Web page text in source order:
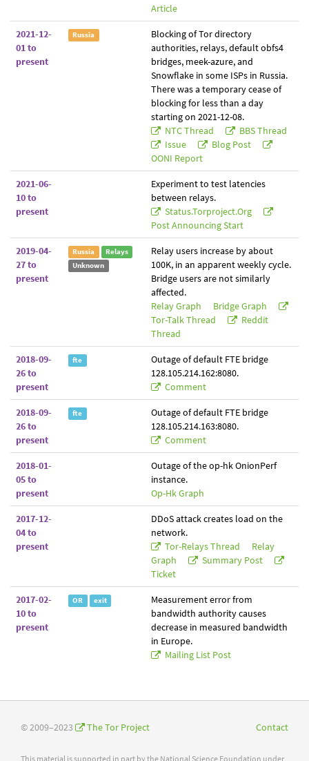
Article
2021-12-
01 to
present
Russia
Blocking of Tor directory
authorities, relays, default obfs4
bridges, meek-azure, and
Snowflake in some ISPs in Russia.
There was a temporary cease of
blocking for less than a day
starting on 2021-12-08.
NTC Thread
BBS Thread
Issue
Blog Post
OONI Report
2021-06-
10 to
present
Experiment to test latencies
between relays.
Status.torproject.org
Post Announcing Start
2019-04-
27 to
present
Russia
Relays
Unknown
Relay users increase by about
100K, in an apparent weekly cycle.
Bridge users are not similarly
affected.
Relay Graph
Bridge Graph
Tor-Talk Thread
Reddit
Thread
2018-09-
26 to
present
fte
Outage of default FTE bridge
128.105.214.162:8080.
Comment
2018-09-
26 to
present
fte
Outage of default FTE bridge
128.105.214.163:8080.
Comment
2018-01-
05 to
present
Outage of the op-hk OnionPerf
instance.
Op-Hk Graph
2017-12-
04 to
present
DDoS attack creates load on the
network.
Tor-Relays Thread
Relay
Graph
Summary Post
Ticket
2017-02-
10 to
present
OR exit
Measurement error from
bandwidth authority causes
decrease in measured bandwidth
in Europe.
Mailing List Post
© 2009–2023 The Tor Project Contact
This material is supported in part by the National Science Foundation under